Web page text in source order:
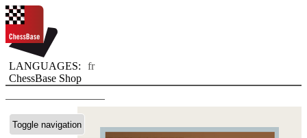
LANGUAGES:
fr
ChessBase Shop
Toggle navigation